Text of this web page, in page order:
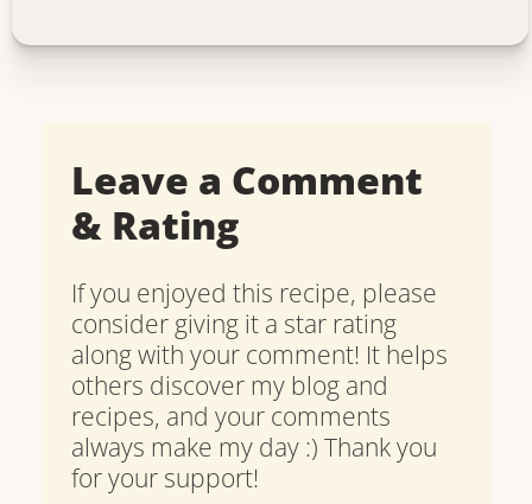
Leave a Comment
& Rating
If you enjoyed this recipe, please
consider giving it a star rating
along with your comment! It helps
others discover my blog and
recipes, and your comments
always make my day :) Thank you
for your support!